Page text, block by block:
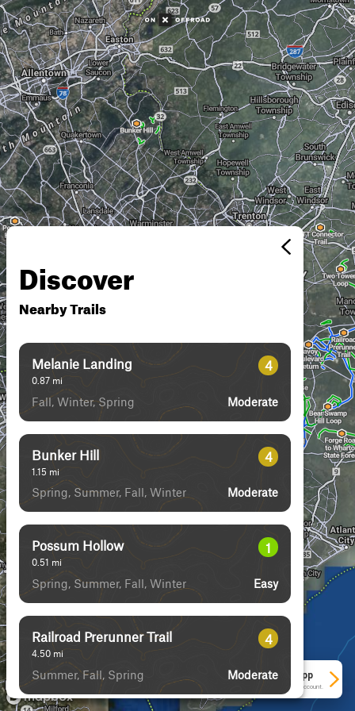
Discover
Nearby Trails
Melanie Landing
0.87 mi
4
Fall, Winter, Spring Moderate
Bunker Hill
1.15 mi
4
Spring, Summer, Fall, Winter Moderate
Possum Hollow
0.51 mi
1
Spring, Summer, Fall, Winter Easy
Railroad Prerunner Trail
4.50 mi
4
Summer, Fall, Spring Moderate
See More In The App
Click to sign in or create a free account.